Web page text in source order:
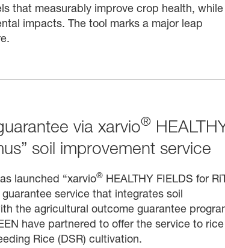
that measurably improve crop health, while
impacts. The tool marks a major leap
via xarvio®
soil improvement service
launched “xarvio®HEALTHY FIELDS for
service that integrates soil
the agricultural outcome guarantee
have partnered to offer the service to rice
Rice (DSR) cultivation.